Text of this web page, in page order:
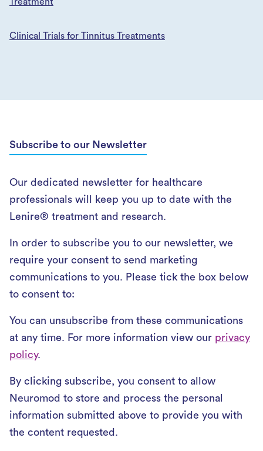
Clinical Trials for Tinnitus Treatments
Subscribe to our Newsletter
Our dedicated newsletter for healthcare
professionals will keep you up to date with the
Lenire® treatment and research.
In order to subscribe you to our newsletter, we
require your consent to send marketing
communications to you. Please tick the box below
to consent to:
You can unsubscribe from these communications
at any time. For more information view our privacy
policy.
By clicking subscribe, you consent to allow
Neuromod to store and process the personal
information submitted above to provide you with
the content requested.